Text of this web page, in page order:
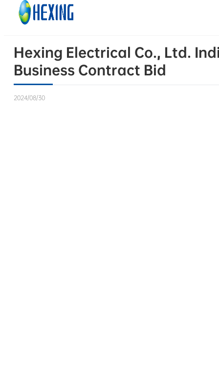
Skip to main content
Hexing Electrical Co., Ltd.
Business Contract Bid
2024/08/30